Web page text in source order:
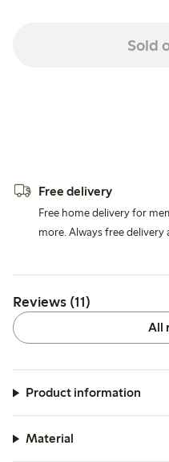
Sold
Free delivery
Free home delivery for
more. Always free
Reviews (11)
All
Product information
Material